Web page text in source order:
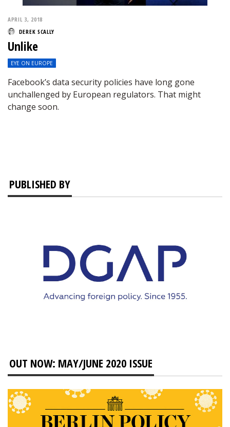
APRIL 3, 2018
DEREK SCALLY
Unlike
EYE ON EUROPE
Facebook’s data security policies have long gone
unchallenged by European regulators. That might
change soon.
PUBLISHED BY
OUT NOW: MAY/JUNE 2020 ISSUE